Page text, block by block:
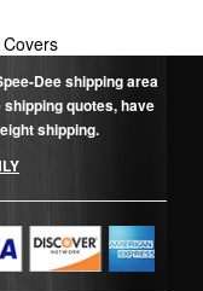
Dee shipping area
quotes, have
shipping.